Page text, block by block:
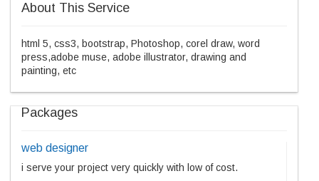
About This Service
html 5, css3, bootstrap, Photoshop, corel draw, word
press,adobe muse, adobe illustrator, drawing and
painting, etc
Packages
web designer
i serve your project very quickly with low of cost.